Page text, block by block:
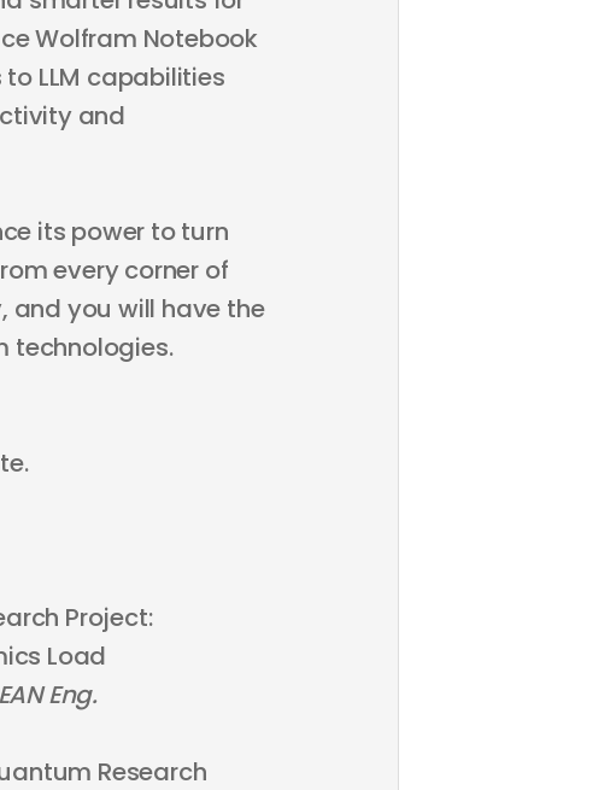
Wolfram Notebook
LLM capabilities
and
its power to turn
every corner of
and you will have the
technologies.
Project:
Load
Eng.
Research